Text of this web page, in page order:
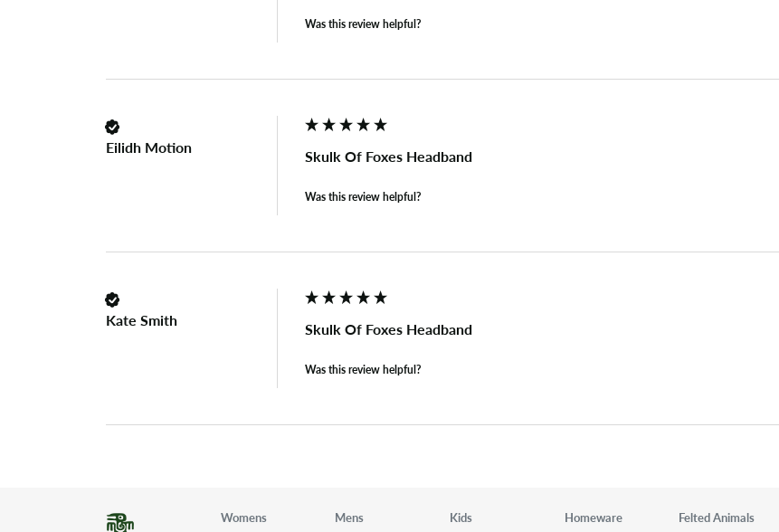
Was this review helpful?
Eilidh Motion Skulk Of Foxes Headband
Was this review helpful?
Kate Smith Skulk Of Foxes Headband
Was this review helpful?
Womens Mens Kids Homeware Felted Animals